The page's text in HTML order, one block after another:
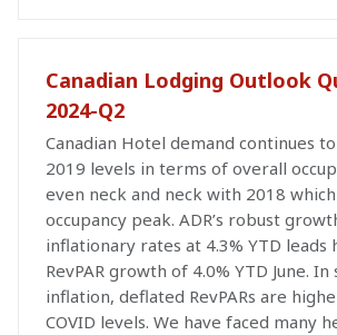
Canadian Lodging Outlook
2024-Q2
Canadian Hotel demand continues
2019 levels in terms of overall
even neck and neck with 2018 which
occupancy peak. ADR’s robust
inflationary rates at 4.3% YTD leads
RevPAR growth of 4.0% YTD June.
inflation, deflated RevPARs are
COVID levels. We have faced many